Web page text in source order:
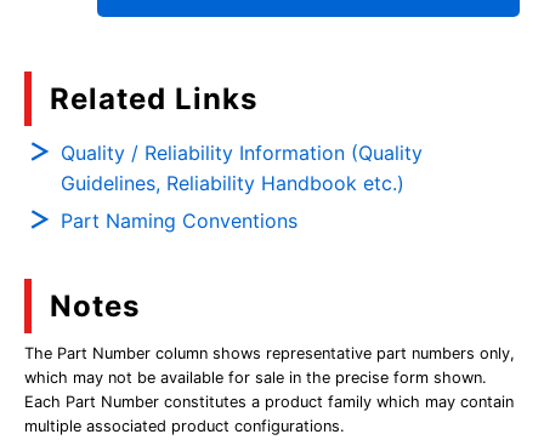
Related Links
Quality / Reliability Information (Quality
Guidelines, Reliability Handbook etc.)
Part Naming Conventions
Notes
The Part Number column shows representative part numbers only,
which may not be available for sale in the precise form shown.
Each Part Number constitutes a product family which may contain
multiple associated product configurations.